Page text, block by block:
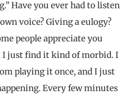
Have you ever had to listen
voice? Giving a eulogy?
people appreciate you
I just find it kind of morbid. I
playing it once, and I just
Every few minutes